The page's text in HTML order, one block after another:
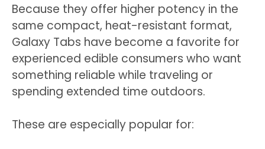
Because they offer higher potency in the
same compact, heat-resistant format,
Galaxy Tabs have become a favorite for
experienced edible consumers who want
something reliable while traveling or
spending extended time outdoors.
These are especially popular for: